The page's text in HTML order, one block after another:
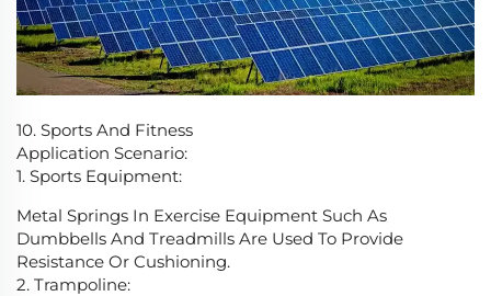
10. Sports And Fitness
Application Scenario:
1. Sports Equipment:
Metal Springs In Exercise Equipment Such As
Dumbbells And Treadmills Are Used To Provide
Resistance Or Cushioning.
2. Trampoline: